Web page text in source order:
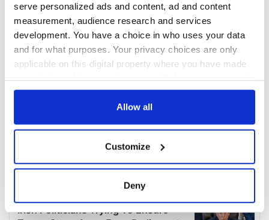
serve personalized ads and content, ad and content
measurement, audience research and services
development. You have a choice in who uses your data
and for what purposes. Your privacy choices are only
applicable on this digital property where you have made
any time from the Cookie Declaration or by clicking on
Collect information about your geographical
location which can be accurate to within several
Allow all
Customize
Deny